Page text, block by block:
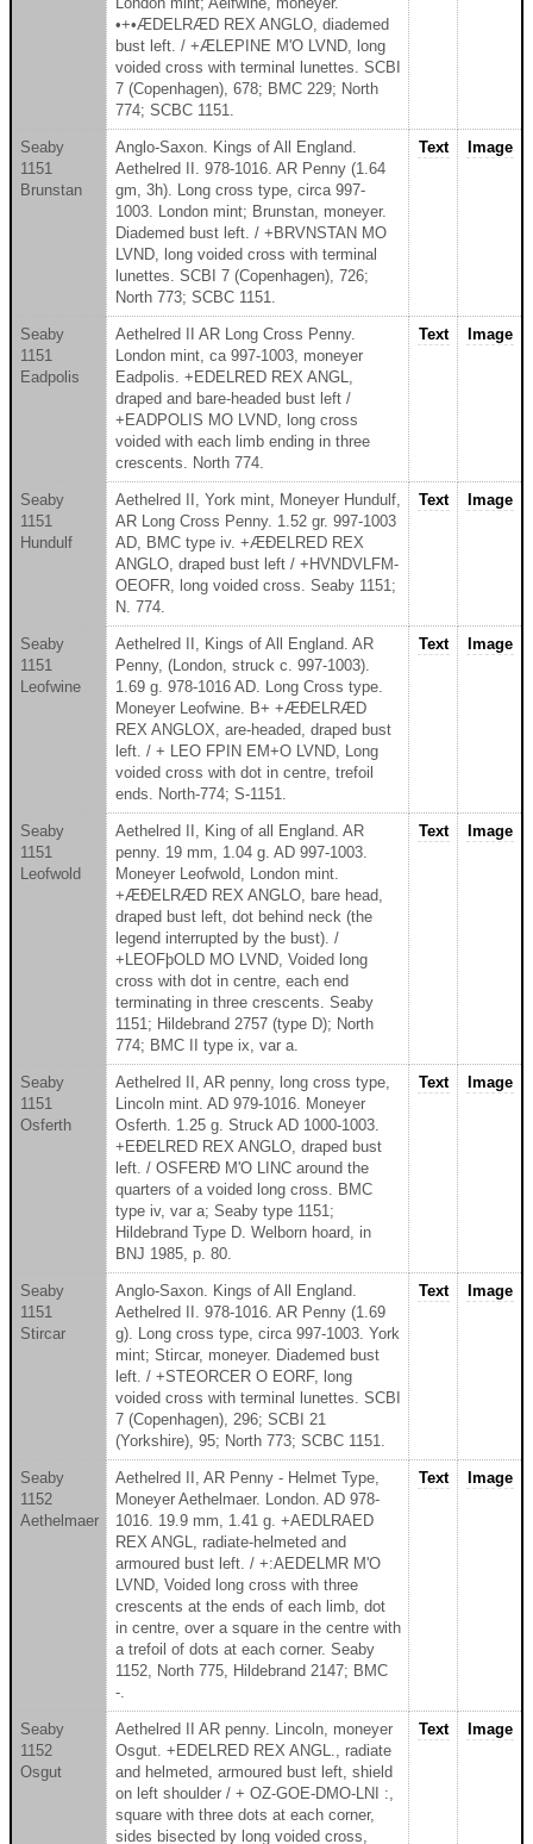
•+•ÆDELRÆD REX ANGLO, diademed
bust left. / +ÆLEPINE M'O LVND, long
voided cross with terminal lunettes. SCBI
7 (Copenhagen), 678; BMC 229; North
774; SCBC 1151.
Seaby
1151
Brunstan
Anglo-Saxon. Kings of All England.
Aethelred II. 978-1016. AR Penny (1.64
gm, 3h). Long cross type, circa 997-
1003. London mint; Brunstan, moneyer.
Diademed bust left. / +BRVNSTAN MO
LVND, long voided cross with terminal
lunettes. SCBI 7 (Copenhagen), 726;
North 773; SCBC 1151.
Text Image
Seaby
1151
Eadpolis
Aethelred II AR Long Cross Penny.
London mint, ca 997-1003, moneyer
Eadpolis. +EDELRED REX ANGL,
draped and bare-headed bust left /
+EADPOLIS MO LVND, long cross
voided with each limb ending in three
crescents. North 774.
Text Image
Seaby
1151
Hundulf
Aethelred II, York mint, Moneyer Hundulf,
AR Long Cross Penny. 1.52 gr. 997-1003
AD, BMC type iv. +ÆÐELRED REX
ANGLO, draped bust left / +HVNDVLFM-
OEOFR, long voided cross. Seaby 1151;
N. 774.
Text Image
Seaby
1151
Leofwine
Aethelred II, Kings of All England. AR
Penny, (London, struck c. 997-1003).
1.69 g. 978-1016 AD. Long Cross type.
Moneyer Leofwine. B+ +ÆÐELRÆD
REX ANGLOX, are-headed, draped bust
left. / + LEO FPIN EM+O LVND, Long
voided cross with dot in centre, trefoil
ends. North-774; S-1151.
Text Image
Seaby
1151
Leofwold
Aethelred II, King of all England. AR
penny. 19 mm, 1.04 g. AD 997-1003.
Moneyer Leofwold, London mint.
+ÆÐELRÆD REX ANGLO, bare head,
draped bust left, dot behind neck (the
legend interrupted by the bust). /
+LEOFþOLD MO LVND, Voided long
cross with dot in centre, each end
terminating in three crescents. Seaby
1151; Hildebrand 2757 (type D); North
774; BMC II type ix, var a.
Text Image
Seaby
1151
Osferth
Aethelred II, AR penny, long cross type,
Lincoln mint. AD 979-1016. Moneyer
Osferth. 1.25 g. Struck AD 1000-1003.
+EÐELRED REX ANGLO, draped bust
left. / OSFERÐ M'O LINC around the
quarters of a voided long cross. BMC
type iv, var a; Seaby type 1151;
Hildebrand Type D. Welborn hoard, in
BNJ 1985, p. 80.
Text Image
Seaby
1151
Stircar
Anglo-Saxon. Kings of All England.
Aethelred II. 978-1016. AR Penny (1.69
g). Long cross type, circa 997-1003. York
mint; Stircar, moneyer. Diademed bust
left. / +STEORCER O EORF, long
voided cross with terminal lunettes. SCBI
7 (Copenhagen), 296; SCBI 21
(Yorkshire), 95; North 773; SCBC 1151.
Text Image
Seaby
1152
Aethelmaer
Aethelred II, AR Penny - Helmet Type,
Moneyer Aethelmaer. London. AD 978-
1016. 19.9 mm, 1.41 g. +AEDLRAED
REX ANGL, radiate-helmeted and
armoured bust left. / +:AEDELMR M'O
LVND, Voided long cross with three
crescents at the ends of each limb, dot
in centre, over a square in the centre with
a trefoil of dots at each corner. Seaby
1152, North 775, Hildebrand 2147; BMC
-.
Text Image
Seaby
1152
Osgut
Aethelred II AR penny. Lincoln, moneyer
Osgut. +EDELRED REX ANGL., radiate
and helmeted, armoured bust left, shield
on left shoulder / + OZ-GOE-DMO-LNI :,
square with three dots at each corner,
sides bisected by long voided cross,
Text Image